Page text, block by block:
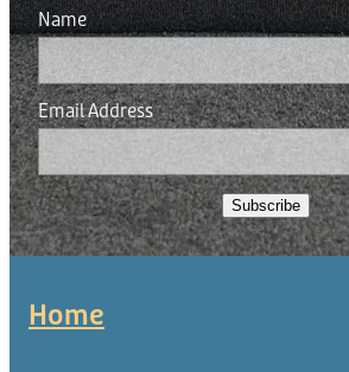
Name
Email Address
Subscribe
Home